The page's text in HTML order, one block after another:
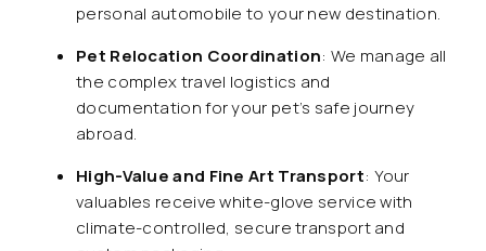
personal automobile to your new destination.
Pet Relocation Coordination: We manage all
the complex travel logistics and
documentation for your pet’s safe journey
abroad.
High-Value and Fine Art Transport: Your
valuables receive white-glove service with
climate-controlled, secure transport and